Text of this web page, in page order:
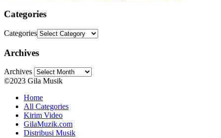
Categories
Categories
Archives
Archives
©2023 Gila Musik
Home
All Categories
Kirim Video
GilaMuzik.com
Distribusi Musik